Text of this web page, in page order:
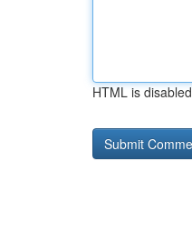
HTML is disabled